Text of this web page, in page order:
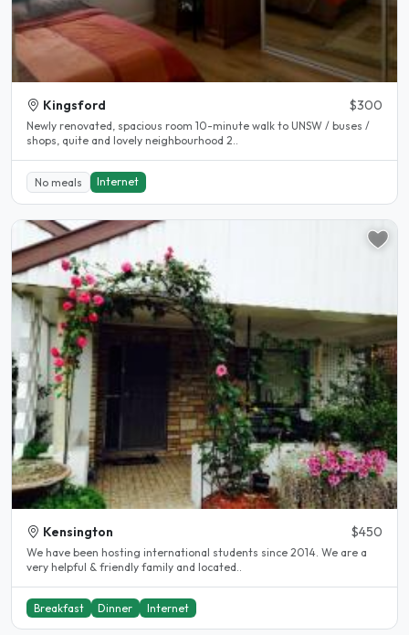
Kingsford $300
Newly renovated, spacious room 10-minute walk to UNSW / buses /
shops, quite and lovely neighbourhood 2..
No meals Internet
Kensington $450
We have been hosting international students since 2014. We are a
very helpful & friendly family and located..
Breakfast Dinner Internet